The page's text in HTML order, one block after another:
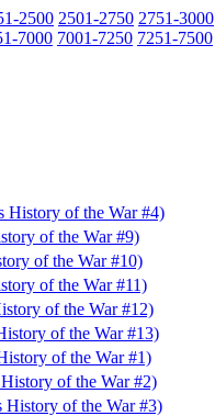
2500 2501-2750 2751-3000
7000 7001-7250 7251-7500
History of the War #4)
of the War #9)
of the War #10)
of the War #11)
of the War #12)
of the War #13)
of the War #1)
of the War #2)
History of the War #3)